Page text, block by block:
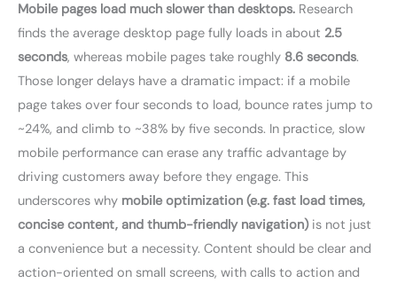
Mobile pages load much slower than desktops. Research
finds the average desktop page fully loads in about 2.5
seconds, whereas mobile pages take roughly 8.6 seconds.
Those longer delays have a dramatic impact: if a mobile
page takes over four seconds to load, bounce rates jump to
~24%, and climb to ~38% by five seconds. In practice, slow
mobile performance can erase any traffic advantage by
driving customers away before they engage. This
underscores why mobile optimization (e.g. fast load times,
concise content, and thumb-friendly navigation)is not just
a convenience but a necessity. Content should be clear and
action-oriented on small screens, with calls to action and